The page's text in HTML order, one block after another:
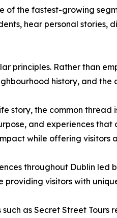
the fastest-growing
hear personal
principles. Rather than
history, and
story, the common
and experiences
while offering visitors
throughout Dublin led
visitors with
as Secret Street